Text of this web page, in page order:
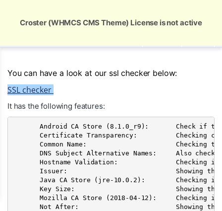
You can have a look at our ssl checker below:
SSL checker
It has the following features:
Android CA Store (8.1.0_r9):       Check if
Certificate Transparency:          Checking
Common Name:                       Checking
DNS Subject Alternative Names:     Also
Hostname Validation:               Checking
Issuer:                            Showing
Java CA Store (jre-10.0.2):        Checking
Key Size:                          Showing the
Mozilla CA Store (2018-04-12):     Checking
Not After:                         Showing
Croster (WHMCS CMS Theme) License is not active